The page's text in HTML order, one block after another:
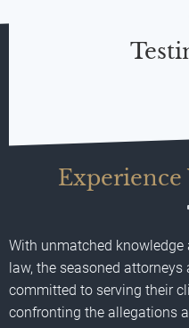
Experience
With unmatched knowledge
law, the seasoned
committed to serving their
confronting the allegations